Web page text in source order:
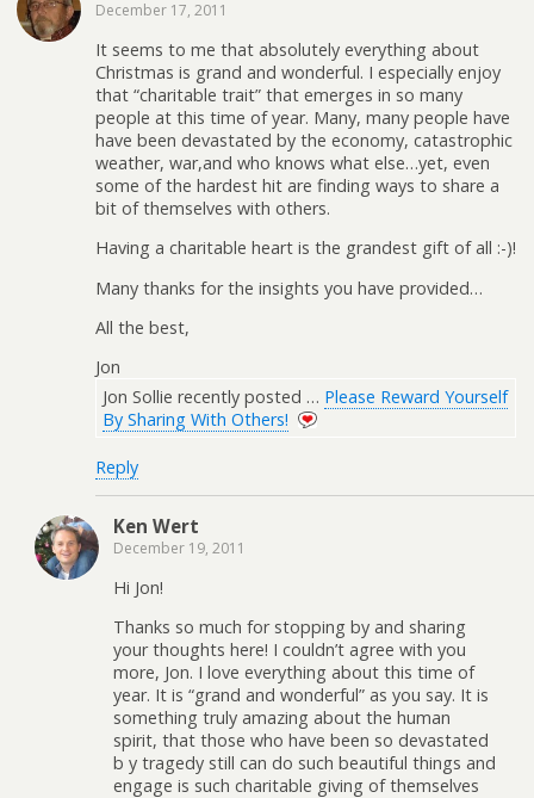
December 17, 2011
It seems to me that absolutely everything about
Christmas is grand and wonderful. I especially enjoy
that “charitable trait” that emerges in so many
people at this time of year. Many, many people have
have been devastated by the economy, catastrophic
weather, war,and who knows what else…yet, even
some of the hardest hit are finding ways to share a
bit of themselves with others.
Having a charitable heart is the grandest gift of all :-)!
Many thanks for the insights you have provided…
All the best,
Jon
Jon Sollie recently posted … Please Reward Yourself
By Sharing With Others!
Reply
Ken Wert
December 19, 2011
Hi Jon!
Thanks so much for stopping by and sharing
your thoughts here! I couldn’t agree with you
more, Jon. I love everything about this time of
year. It is “grand and wonderful” as you say. It is
something truly amazing about the human
spirit, that those who have been so devastated
b y tragedy still can do such beautiful things and
engage is such charitable giving of themselves